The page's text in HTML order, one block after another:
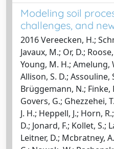
Modeling soil
challenges, and
2016 Vereecken, H.;
Javaux, M.; Or, D.;
Young, M. H.; Amelung,
Allison, S. D.; Assouline,
Brüggemann, N.; Finke,
Govers, G.; Ghezzehei,
J. H.; Heppell, J.; Horn,
D.; Jonard, F.; Kollet, S.;
Leitner, D.; Mcbratney,